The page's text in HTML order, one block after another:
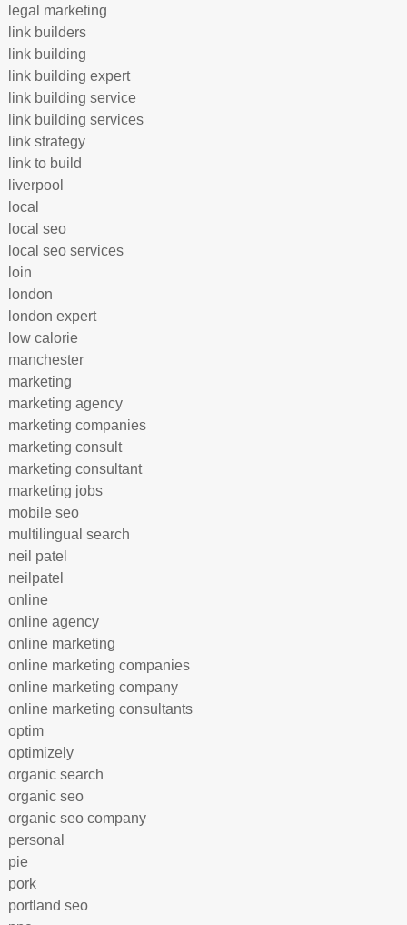
legal marketing
link builders
link building
link building expert
link building service
link building services
link strategy
link to build
liverpool
local
local seo
local seo services
loin
london
london expert
low calorie
manchester
marketing
marketing agency
marketing companies
marketing consult
marketing consultant
marketing jobs
mobile seo
multilingual search
neil patel
neilpatel
online
online agency
online marketing
online marketing companies
online marketing company
online marketing consultants
optim
optimizely
organic search
organic seo
organic seo company
personal
pie
pork
portland seo